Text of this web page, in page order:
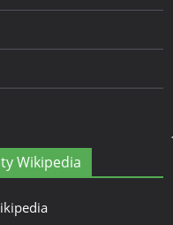
Wikipedia